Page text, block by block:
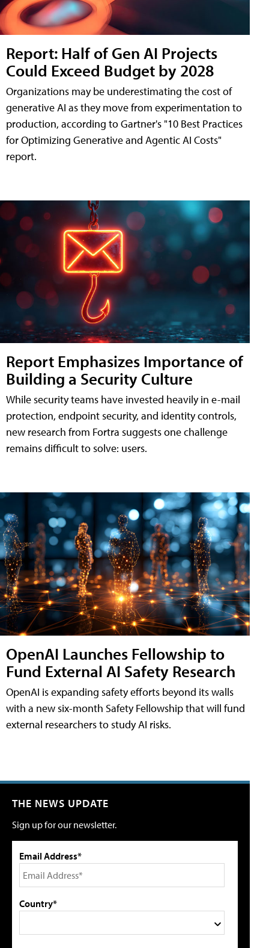
Report: Half of Gen AI Projects
Could Exceed Budget by 2028
Organizations may be underestimating the cost of
generative AI as they move from experimentation to
production, according to Gartner's "10 Best Practices
for Optimizing Generative and Agentic AI Costs"
report.
Report Emphasizes Importance of
Building a Security Culture
While security teams have invested heavily in e-mail
protection, endpoint security, and identity controls,
new research from Fortra suggests one challenge
remains difficult to solve: users.
OpenAI Launches Fellowship to
Fund External AI Safety Research
OpenAI is expanding safety efforts beyond its walls
with a new six-month Safety Fellowship that will fund
external researchers to study AI risks.
THE NEWS UPDATE
Sign up for our newsletter.
Email Address*
Country*